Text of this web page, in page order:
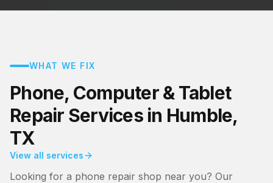
WHAT WE FIX
Phone, Computer & Tablet
Repair Services in Humble,
TX
View all services
Looking for a phone repair shop near you? Our